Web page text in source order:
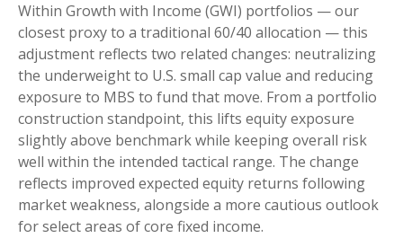
Within Growth with Income (GWI) portfolios —our
closest proxy to a traditional 60/40 allocation —this
adjustment reflects two related changes: neutralizing
the underweight to U.S. small cap value and reducing
exposure to MBS to fund that move. From a portfolio
construction standpoint, this lifts equity exposure
slightly above benchmark while keeping overall risk
well within the intended tactical range. The change
reflects improved expected equity returns following
market weakness, alongside a more cautious outlook
for select areas of core fixed income.